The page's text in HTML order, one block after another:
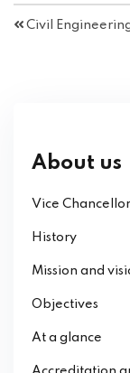
About us
Vice
History
Mission and
Objectives
At a glance
Civil